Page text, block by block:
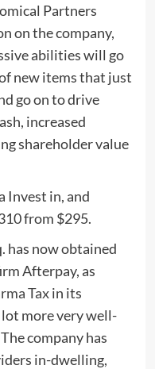
Partners
on the company,
abilities will go
new items that just
go on to drive
increased
shareholder value
Invest in, and
from $295.
has now obtained
Afterpay, as
Taxin its
more very well-
company has
in-dwelling,